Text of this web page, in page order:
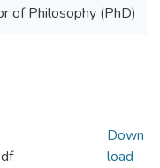
of Philosophy (PhD)
Down
load